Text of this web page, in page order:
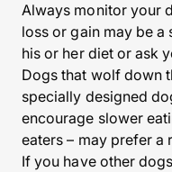
Always monitor your
loss or gain may be a
his or her diet or ask
Dogs that wolf down
specially designed
encourage slower
eaters – may prefer a
If you have other